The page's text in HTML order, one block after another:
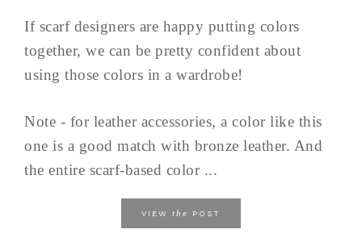
If scarf designers are happy putting colors
together, we can be pretty confident about
using those colors in a wardrobe!
Note - for leather accessories, a color like this
one is a good match with bronze leather. And
the entire scarf-based color ...
VIEW the POST